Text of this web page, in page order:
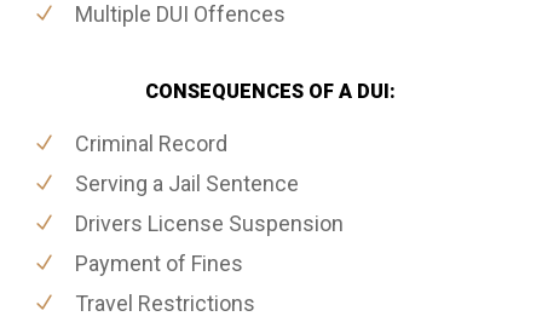
Multiple DUI Offences
CONSEQUENCES OF A DUI:
Criminal Record
Serving a Jail Sentence
Drivers License Suspension
Payment of Fines
Travel Restrictions